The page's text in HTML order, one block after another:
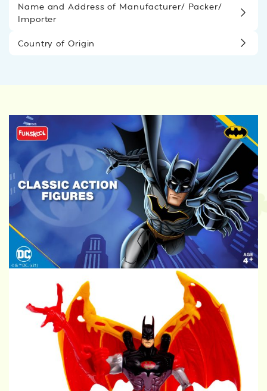
Name and Address of Manufacturer/ Packer/
Importer
Country of Origin